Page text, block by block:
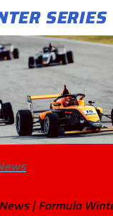
SERIES
| Formula